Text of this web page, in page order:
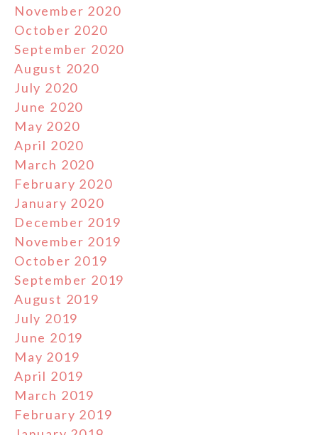
November 2020
October 2020
September 2020
August 2020
July 2020
June 2020
May 2020
April 2020
March 2020
February 2020
January 2020
December 2019
November 2019
October 2019
September 2019
August 2019
July 2019
June 2019
May 2019
April 2019
March 2019
February 2019